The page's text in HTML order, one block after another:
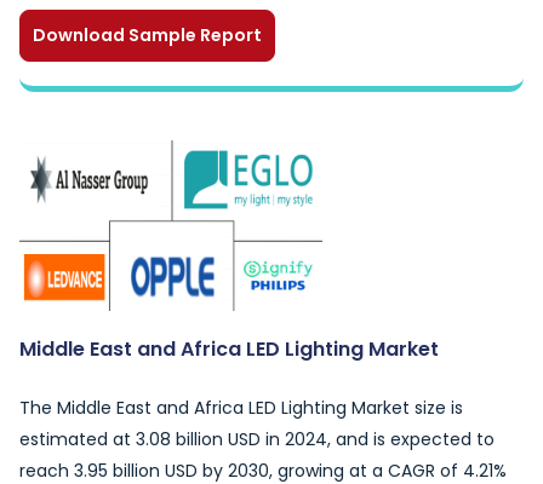
Download Sample Report
Middle East and Africa LED Lighting Market
The Middle East and Africa LED Lighting Market size is
estimated at 3.08 billion USD in 2024, and is expected to
reach 3.95 billion USD by 2030, growing at a CAGR of 4.21%